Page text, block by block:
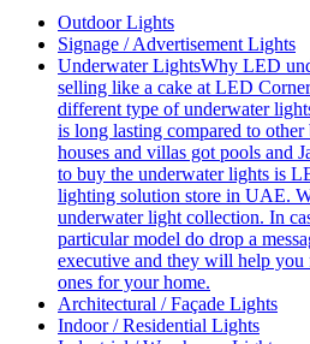
Outdoor Lights
Signage / Advertisement Lights
Underwater LightsWhy LED
selling like a cake at LED
different type of underwater
is long lasting compared to
houses and villas got pools and
to buy the underwater lights is
lighting solution store in UAE.
underwater light collection. In
particular model do drop a
executive and they will help you
ones for your home.
Architectural / Façade Lights
Indoor / Residential Lights